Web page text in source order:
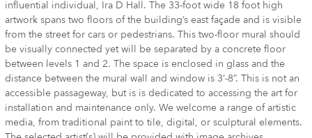
influential individual, Ira D Hall. The 33-foot wide 18 foot high
artwork spans two floors of the building’s east façade and is visible
from the street for cars or pedestrians. This two-floor mural should
be visually connected yet will be separated by a concrete floor
between levels 1 and 2. The space is enclosed in glass and the
distance between the mural wall and window is 3’-8”. This is not an
accessible passageway, but is is dedicated to accessing the art for
installation and maintenance only. We welcome a range of artistic
media, from traditional paint to tile, digital, or sculptural elements.